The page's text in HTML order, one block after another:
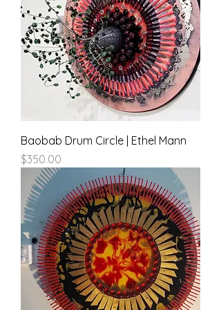
Baobab Drum Circle | Ethel Mann
Price
$350.00